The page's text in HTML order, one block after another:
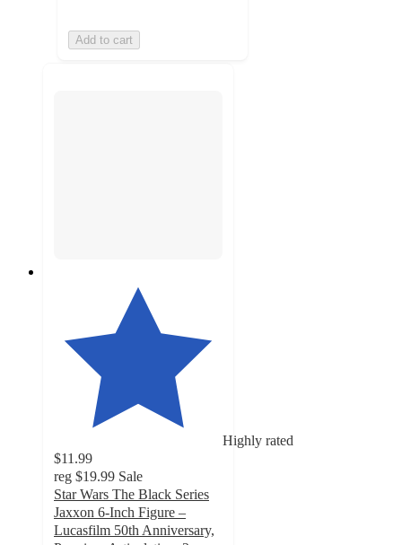
Add to cart
Highly rated
$11.99
reg $19.99 Sale
Star Wars The Black Series
Jaxxon 6-Inch Figure –
Lucasfilm 50th Anniversary,